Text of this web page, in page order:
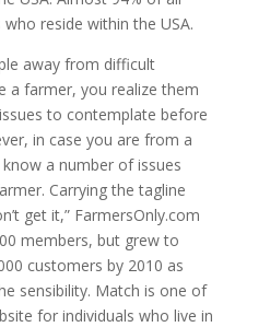
reside within the USA.
away from difficult
a farmer, you realize them
to contemplate before
in case you are from a
a number of issues
Carrying the tagline
get it,” FarmersOnly.com
members, but grew to
customers by 2010 as
sensibility. Match is one of
for individuals who live in